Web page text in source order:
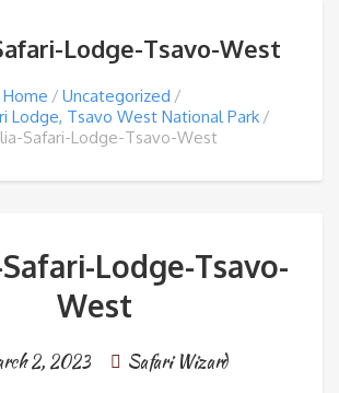
Lodge-Tsavo-West
Home
Uncategorized
Lodge, Tsavo West National Park
Safari-Lodge-Tsavo-West
Lodge-Tsavo-
West
2, 2023 Safari Wizard